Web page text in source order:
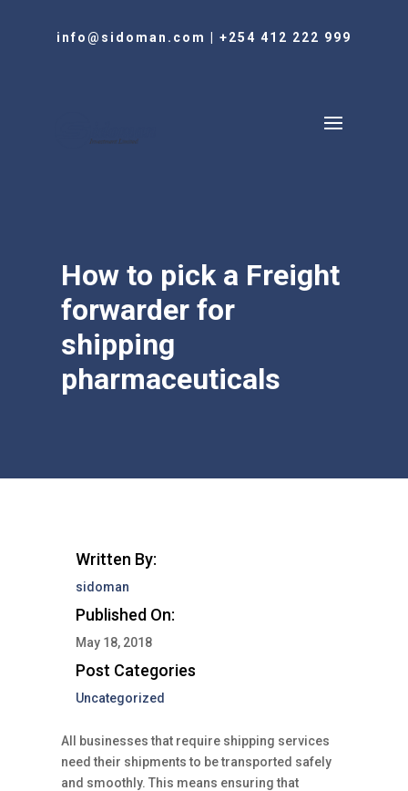
info@sidoman.com +254 412 222 999
How to pick a Freight
forwarder for
shipping
pharmaceuticals
Written By:
sidoman
Published On:
May 18, 2018
Post Categories
Uncategorized
All businesses that require shipping services
need their shipments to be transported safely
and smoothly. This means ensuring that